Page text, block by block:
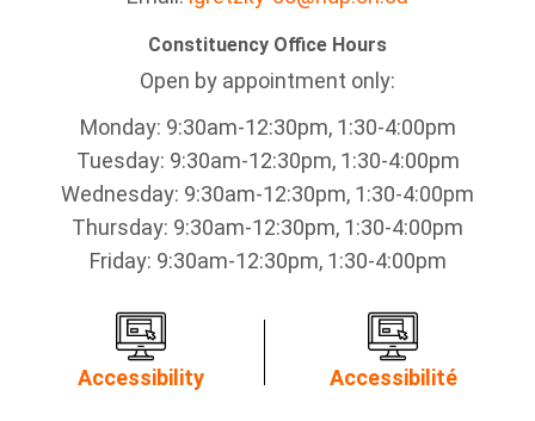
Constituency Office Hours
Open by appointment only:
Monday: 9:30am-12:30pm, 1:30-4:00pm
Tuesday: 9:30am-12:30pm, 1:30-4:00pm
Wednesday: 9:30am-12:30pm, 1:30-4:00pm
Thursday: 9:30am-12:30pm, 1:30-4:00pm
Friday: 9:30am-12:30pm, 1:30-4:00pm
Accessibility Accessibilité